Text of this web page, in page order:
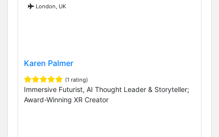
London, UK
Karen Palmer
(1 rating)
Immersive Futurist, AI Thought Leader & Storyteller;
Award-Winning XR Creator